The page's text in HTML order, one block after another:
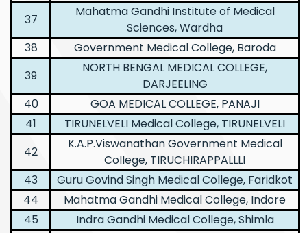
37
Mahatma Gandhi Institute of Medical
Sciences, Wardha
38
Government Medical College, Baroda
39
NORTH BENGAL MEDICAL COLLEGE,
DARJEELING
40
GOA MEDICAL COLLEGE, PANAJI
41
TIRUNELVELI Medical College, TIRUNELVELI
42
K.A.P.Viswanathan Government Medical
College, TIRUCHIRAPPALLLI
43
Guru Govind Singh Medical College, Faridkot
44
Mahatma Gandhi Medical College, Indore
45
Indra Gandhi Medical College, Shimla